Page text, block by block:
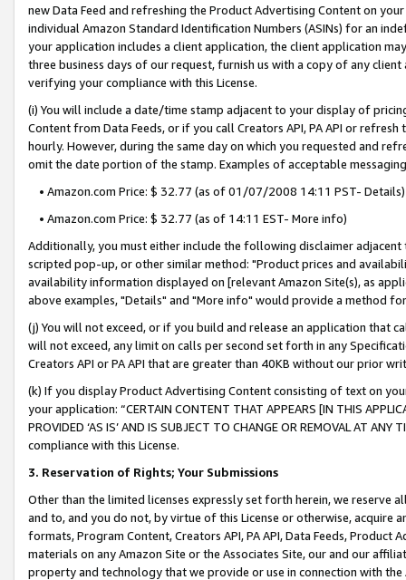
new Data Feed and refreshing the Product Advertising Content on
individual Amazon Standard Identification Numbers (ASINs) for an
your application includes a client application, the client application
three business days of our request, furnish us with a copy of any
verifying your compliance with this License.
(i) You will include a date/time stamp adjacent to your display of
Content from Data Feeds, or if you call Creators API, PA API or
hourly. However, during the same day on which you requested and
omit the date portion of the stamp. Examples of acceptable
• Amazon.com Price: $ 32.77 (as of 01/07/2008 14:11 PST- Details)
• Amazon.com Price: $ 32.77 (as of 14:11 EST- More info)
Additionally, you must either include the following disclaimer
scripted pop-up, or other similar method: "Product prices and
availability information displayed on [relevant Amazon Site(s), as
above examples, "Details" and "More info" would provide a method
(j) You will not exceed, or if you build and release an application that
will not exceed, any limit on calls per second set forth in any
Creators API or PA API that are greater than 40KB without our prior
(k) If you display Product Advertising Content consisting of text on
your application: “CERTAIN CONTENT THAT APPEARS [IN THIS
PROVIDED ‘AS IS’ AND IS SUBJECT TO CHANGE OR REMOVAL AT
compliance with this License.
3. Reservation of Rights; Your Submissions
Other than the limited licenses expressly set forth herein, we
and to, and you do not, by virtue of this License or otherwise, acquire
formats, Program Content, Creators API, PA API, Data Feeds,
materials on any Amazon Site or the Associates Site, our and our
property and technology that we provide or use in connection with